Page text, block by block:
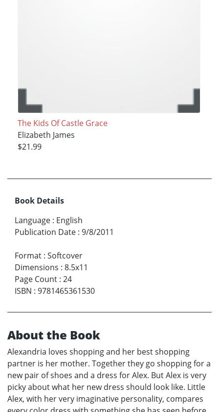
The Kids Of Castle Grace
Elizabeth James
$21.99
Book Details
Language : English
Publication Date : 9/8/2011
Format : Softcover
Dimensions : 8.5x11
Page Count : 24
ISBN : 9781465361530
About the Book
Alexandria loves shopping and her best shopping
partner is her mother. Together they go shopping for a
new pair of shoes and a dress for Alex. But Alex is very
picky about what her new dress should look like. Little
Alex, with her very imaginative personality, compares